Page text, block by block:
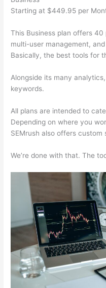
Starting at $449.95 per
This Business plan offers
multi-user management,
Basically, the best tools for
Alongside its many
keywords.
All plans are intended to
Depending on where you
SEMrush also offers custom
We’re done with that. The